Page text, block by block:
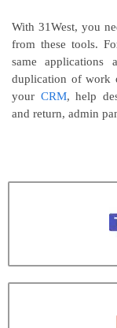
With 31West, you
from these tools.
same applications
duplication of work
your CRM, help
and return, admin